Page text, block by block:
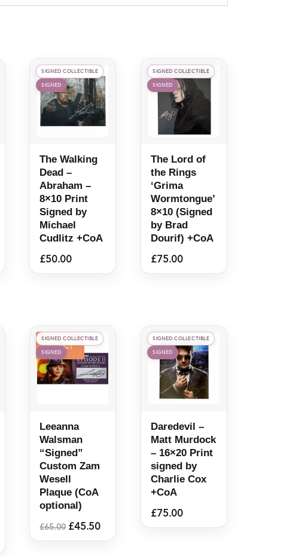
SIGNED COLLECTIBLE
SIGNED
The Walking
Dead –
Abraham –
8×10 Print
Signed by
Michael
Cudlitz +CoA
£50.00
SIGNED COLLECTIBLE
SIGNED
The Lord of
the Rings
‘Grima
Wormtongue’
8×10 (Signed
by Brad
Dourif) +CoA
£75.00
SIGNED COLLECTIBLE
SIGNED
Sale!
Leeanna
Walsman
“Signed”
Custom Zam
Wesell
Plaque (CoA
optional)
£65.00 Original
£45.50Current
SIGNED COLLECTIBLE
SIGNED
Daredevil –
Matt Murdock
– 16×20 Print
signed by
Charlie Cox
+CoA
£75.00